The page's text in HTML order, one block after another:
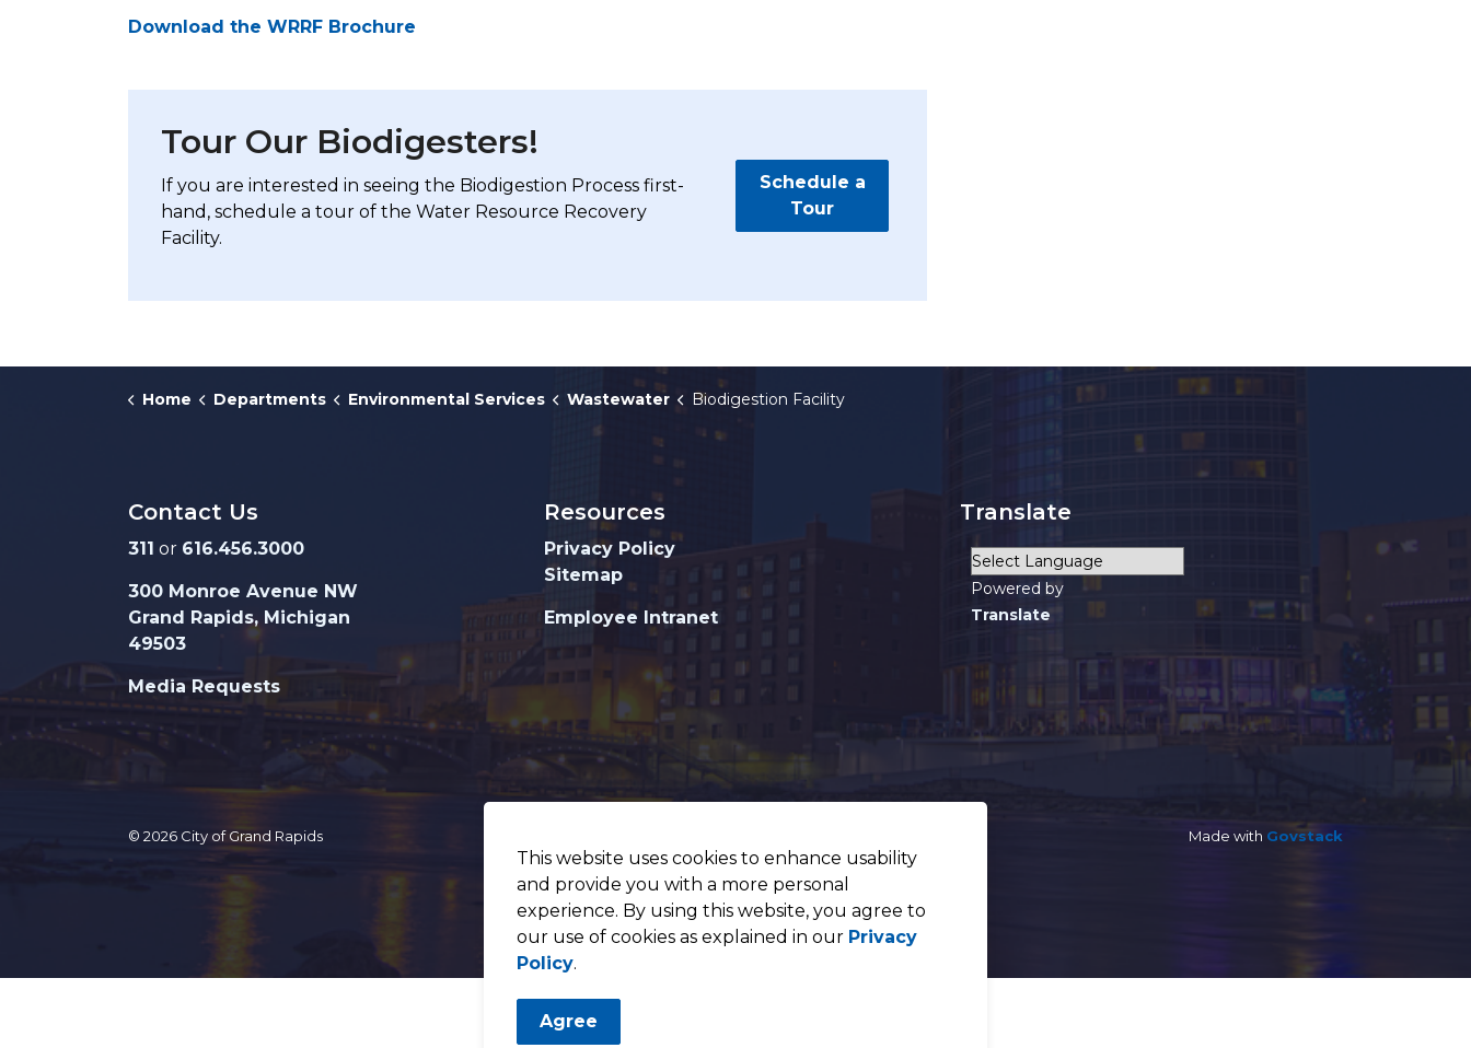
This website uses cookies to enhance usability
and provide you with a more personal
experience. By using this website, you agree to
our use of cookies as explained in our Privacy
Policy.
Agree
Download the WRRF Brochure
Tour Our Biodigesters!
If you are interested in seeing the Biodigestion Process first-
hand, schedule a tour of the Water Resource Recovery
Facility.
Schedule a
Tour
Home Departments Environmental Services Wastewater Biodigestion Facility
Contact Us
311 or 616.456.3000
300 Monroe Avenue NW
Grand Rapids, Michigan
49503
Media Requests
Resources
Privacy Policy
Sitemap
Employee Intranet
Translate
Powered by
Translate
© 2026 City of Grand Rapids Made with Govstack